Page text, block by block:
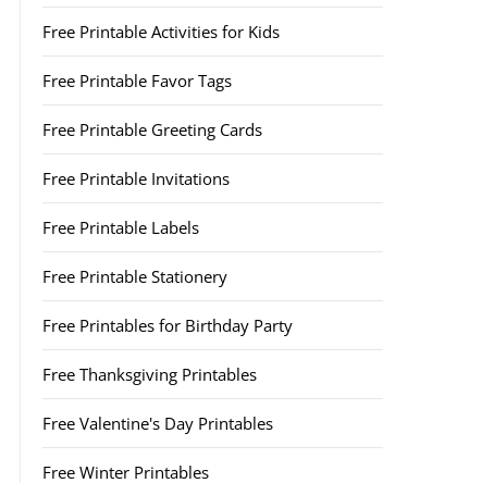
Free Printable Activities for Kids
Free Printable Favor Tags
Free Printable Greeting Cards
Free Printable Invitations
Free Printable Labels
Free Printable Stationery
Free Printables for Birthday Party
Free Thanksgiving Printables
Free Valentine's Day Printables
Free Winter Printables